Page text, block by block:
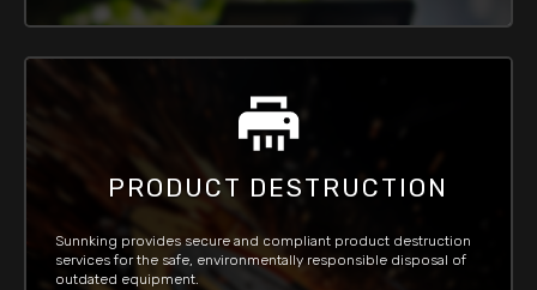
PRODUCT DESTRUCTION
Sunnking provides secure and compliant product destruction
services for the safe, environmentally responsible disposal of
outdated equipment.